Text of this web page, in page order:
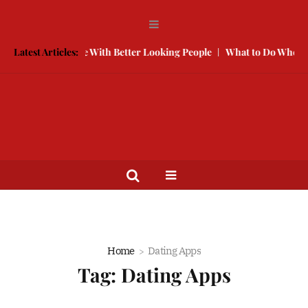
Latest Articles:
How to Compete With Better Looking People What to Do When He
Home Dating Apps
Tag: Dating Apps